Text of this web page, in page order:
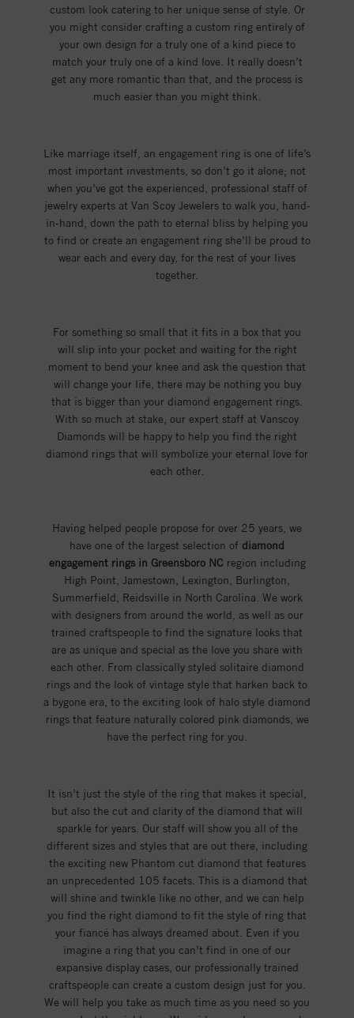
custom look catering to her unique sense of style. Or
you might consider crafting a custom ring entirely of
your own design for a truly one of a kind piece to
match your truly one of a kind love. It really doesn’t
get any more romantic than that, and the process is
much easier than you might think.
Like marriage itself, an engagement ring is one of life’s
most important investments, so don’t go it alone; not
when you’ve got the experienced, professional staff of
jewelry experts at Van Scoy Jewelers to walk you, hand-
in-hand, down the path to eternal bliss by helping you
to find or create an engagement ring she’ll be proud to
wear each and every day, for the rest of your lives
together.
For something so small that it fits in a box that you
will slip into your pocket and waiting for the right
moment to bend your knee and ask the question that
will change your life, there may be nothing you buy
that is bigger than your diamond engagement rings.
With so much at stake, our expert staff at Vanscoy
Diamonds will be happy to help you find the right
diamond rings that will symbolize your eternal love for
each other.
Having helped people propose for over 25 years, we
have one of the largest selection of diamond
engagement rings in Greensboro NC region including
High Point, Jamestown, Lexington, Burlington,
Summerfield, Reidsville in North Carolina. We work
with designers from around the world, as well as our
trained craftspeople to find the signature looks that
are as unique and special as the love you share with
each other. From classically styled solitaire diamond
rings and the look of vintage style that harken back to
a bygone era, to the exciting look of halo style diamond
rings that feature naturally colored pink diamonds, we
have the perfect ring for you.
It isn’t just the style of the ring that makes it special,
but also the cut and clarity of the diamond that will
sparkle for years. Our staff will show you all of the
different sizes and styles that are out there, including
the exciting new Phantom cut diamond that features
an unprecedented 105 facets. This is a diamond that
will shine and twinkle like no other, and we can help
you find the right diamond to fit the style of ring that
your fiancé has always dreamed about. Even if you
imagine a ring that you can’t find in one of our
expansive display cases, our professionally trained
craftspeople can create a custom design just for you.
We will help you take as much time as you need so you